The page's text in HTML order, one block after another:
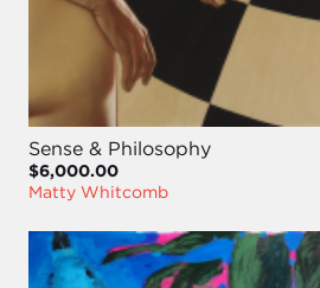
Sense & Philosophy
$6,000.00
Matty Whitcomb